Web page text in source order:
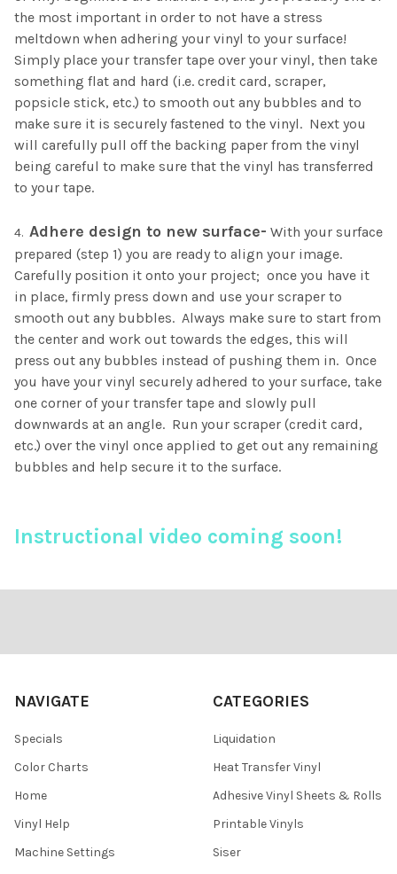
the most important in order to not have a stress
meltdown when adhering your vinyl to your surface!
Simply place your transfer tape over your vinyl, then take
something flat and hard (i.e. credit card, scraper,
popsicle stick, etc.) to smooth out any bubbles and to
make sure it is securely fastened to the vinyl. Next you
will carefully pull off the backing paper from the vinyl
being careful to make sure that the vinyl has transferred
to your tape.
Adhere design to new surface- With your surface
prepared (step 1) you are ready to align your image.
Carefully position it onto your project; once you have it
in place, firmly press down and use your scraper to
smooth out any bubbles. Always make sure to start from
the center and work out towards the edges, this will
press out any bubbles instead of pushing them in. Once
you have your vinyl securely adhered to your surface, take
one corner of your transfer tape and slowly pull
downwards at an angle. Run your scraper (credit card,
etc.) over the vinyl once applied to get out any remaining
bubbles and help secure it to the surface.
Instructional video coming soon!
NAVIGATE
Specials
Color Charts
Home
Vinyl Help
Machine Settings
CATEGORIES
Liquidation
Heat Transfer Vinyl
Adhesive Vinyl Sheets & Rolls
Printable Vinyls
Siser